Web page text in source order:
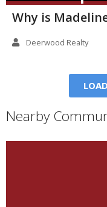
Why is
Deerwood Realty
Nearby